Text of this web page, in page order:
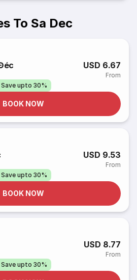
To Sa Dec
USD 6.67
From
upto 30%
BOOK NOW
USD 9.53
From
upto 30%
BOOK NOW
USD 8.77
From
upto 30%